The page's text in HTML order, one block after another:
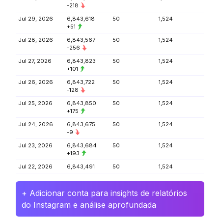
-218
Jul 29, 2026
6,843,618
+51
50 1,524
Jul 28, 2026
6,843,567
-256
50 1,524
Jul 27, 2026
6,843,823
+101
50 1,524
Jul 26, 2026
6,843,722
-128
50 1,524
Jul 25, 2026
6,843,850
+175
50 1,524
Jul 24, 2026
6,843,675
-9
50 1,524
Jul 23, 2026
6,843,684
+193
50 1,524
Jul 22, 2026 6,843,491 50 1,524
+ Adicionar conta para insights de relatórios
do Instagram e análise aprofundada